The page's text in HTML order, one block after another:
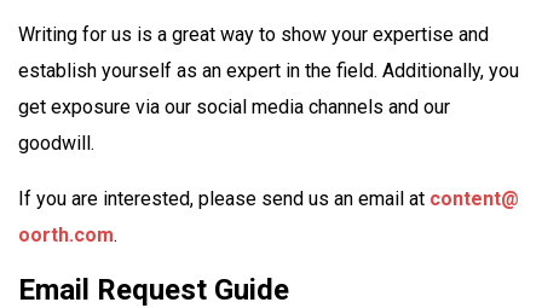
Writing for us is a great way to show your expertise and
establish yourself as an expert in the field. Additionally, you
get exposure via our social media channels and our
goodwill.
If you are interested, please send us an email at content@
oorth.com.
Email Request Guide